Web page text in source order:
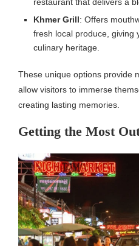
Khmer Grill: Offers
fresh local produce, giving
culinary heritage.
These unique options provide
allow visitors to immerse
creating lasting memories.
Getting the Most